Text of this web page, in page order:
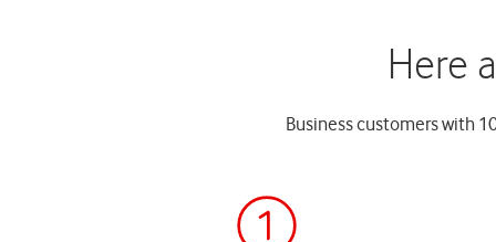
Here
Business customers with